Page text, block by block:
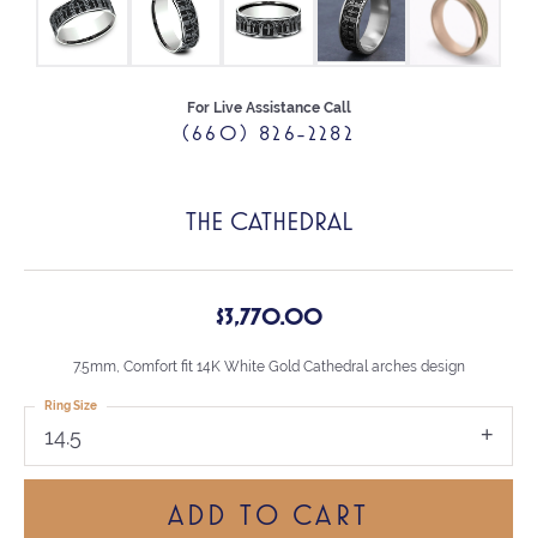
For Live Assistance Call
(660) 826-2282
THE CATHEDRAL
$3,770.00
7.5mm, Comfort fit 14K White Gold Cathedral arches design
14.5
Ring Size
ADD TO CART